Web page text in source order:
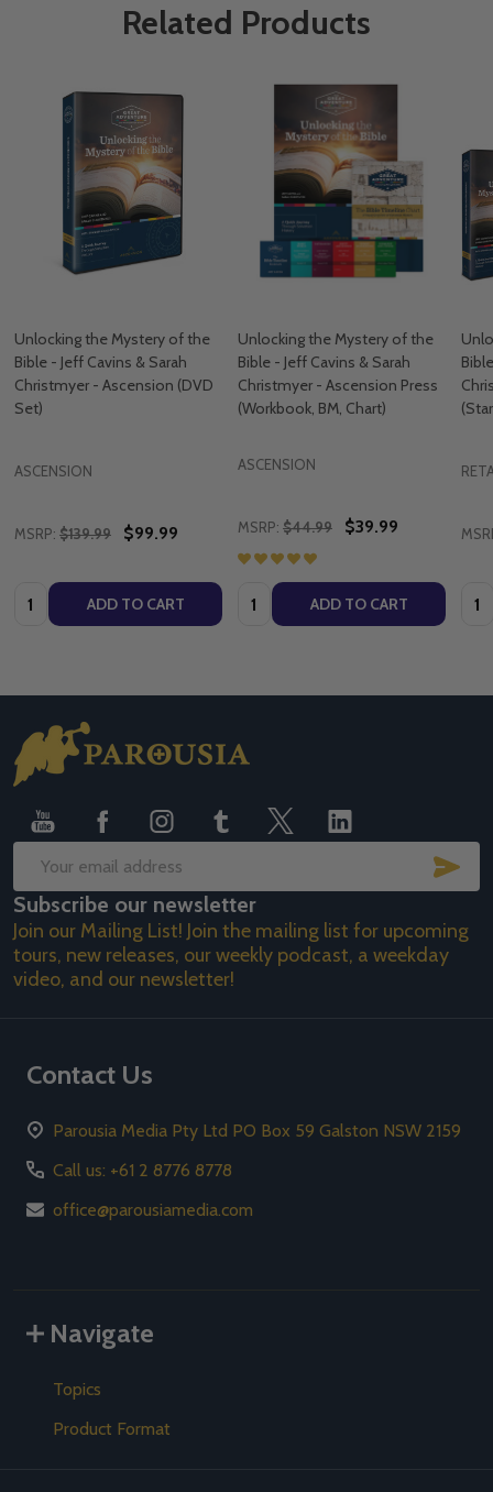
Related Products
Unlocking the Mystery of the
Bible - Jeff Cavins & Sarah
Christmyer - Ascension (DVD
Set)
ASCENSION
MSRP: $139.99 $99.99
Quantity: ADD TO CART
Unlocking the Mystery of the
Bible - Jeff Cavins & Sarah
Christmyer - Ascension Press
(Workbook, BM, Chart)
ASCENSION
MSRP: $44.99 $39.99
Quantity: ADD TO CART
Footer
Start
Email
Address
Subscribe our newsletter
Join our Mailing List! Join the mailing list for upcoming
tours, new releases, our weekly podcast, a weekday
video, and our newsletter!
Contact Us
Parousia Media Pty Ltd PO Box 59 Galston NSW 2159
Call us: +61 2 8776 8778
office@parousiamedia.com
Navigate
Topics
Product Format